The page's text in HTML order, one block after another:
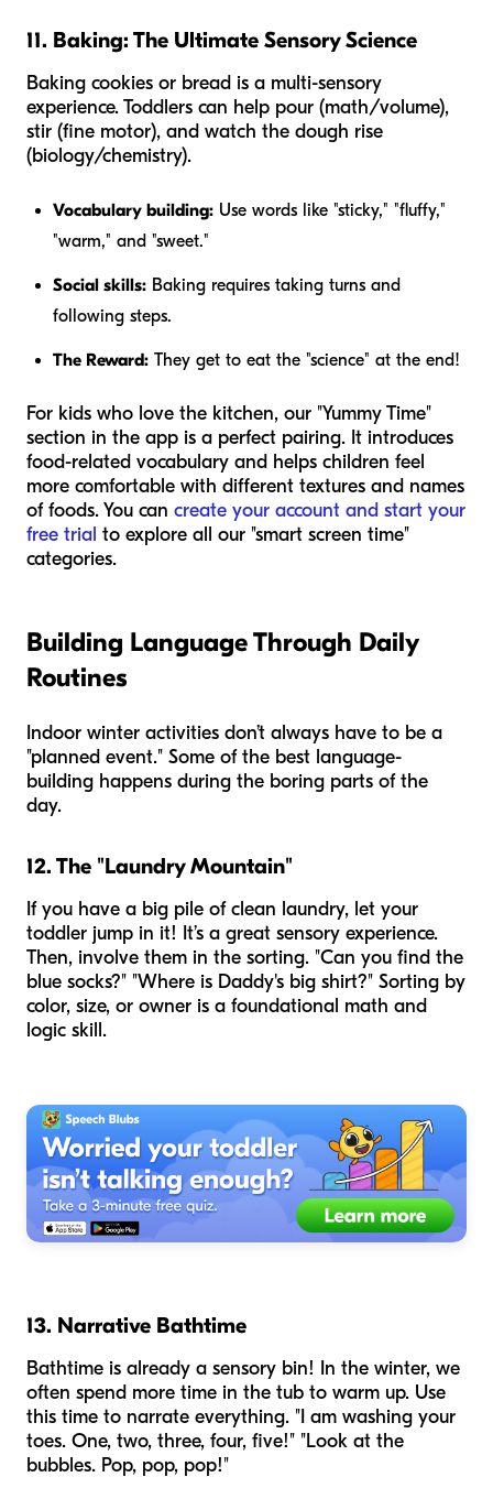
11. Baking: The Ultimate Sensory Science
Baking cookies or bread is a multi-sensory
experience. Toddlers can help pour (math/volume),
stir (fine motor), and watch the dough rise
(biology/chemistry).
Vocabulary building: Use words like "sticky," "fluffy,"
"warm," and "sweet."
Social skills: Baking requires taking turns and
following steps.
The Reward: They get to eat the "science" at the end!
For kids who love the kitchen, our "Yummy Time"
section in the app is a perfect pairing. It introduces
food-related vocabulary and helps children feel
more comfortable with different textures and names
of foods. You can create your account and start your
free trial to explore all our "smart screen time"
categories.
Building Language Through Daily
Routines
Indoor winter activities don’t always have to be a
"planned event." Some of the best language-
building happens during the boring parts of the
day.
12. The "Laundry Mountain"
If you have a big pile of clean laundry, let your
toddler jump in it! It’s a great sensory experience.
Then, involve them in the sorting. "Can you find the
blue socks?" "Where is Daddy's big shirt?" Sorting by
color, size, or owner is a foundational math and
logic skill.
13. Narrative Bathtime
Bathtime is already a sensory bin! In the winter, we
often spend more time in the tub to warm up. Use
this time to narrate everything. "I am washing your
toes. One, two, three, four, five!" "Look at the
bubbles. Pop, pop, pop!"